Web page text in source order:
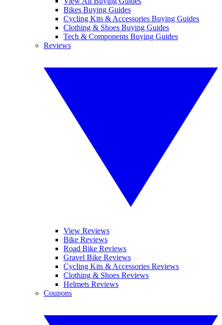
Bikes Buying Guides
Cycling Kits & Accessories Buying Guides
Clothing & Shoes Buying Guides
Tech & Components Buying Guides
Reviews
View Reviews
Bike Reviews
Road Bike Reviews
Gravel Bike Reviews
Cycling Kits & Accessories Reviews
Clothing & Shoes Reviews
Helmets Reviews
Coupons